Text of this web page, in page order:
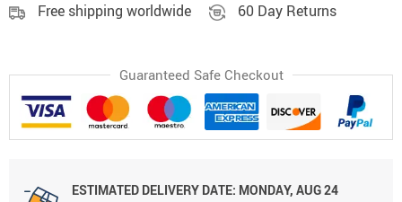
Free shipping worldwide 60 Day Returns
Guaranteed Safe Checkout
ESTIMATED DELIVERY DATE: MONDAY, AUG 24